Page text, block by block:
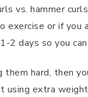
vs. hammer
exercise or if you
days so you can
hard, then
using extra